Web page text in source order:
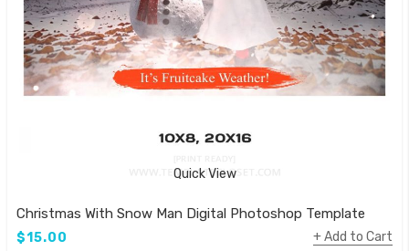
Quick View
Christmas With Snow Man Digital Photoshop Template
$15.00 Add to Cart